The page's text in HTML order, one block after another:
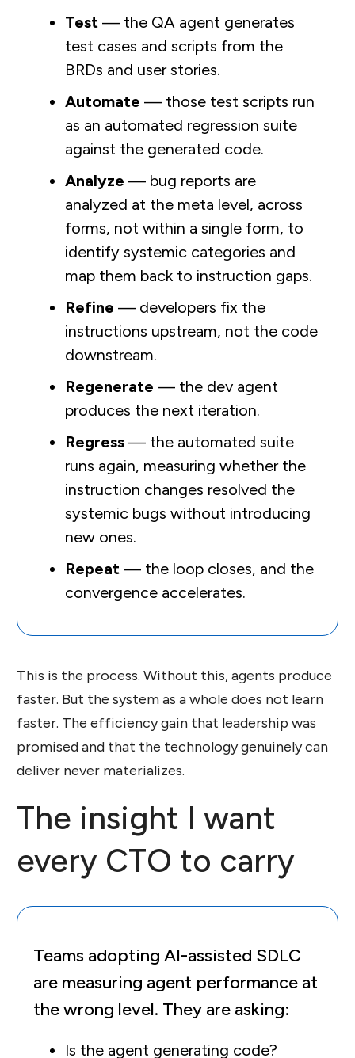
Test — the QA agent generates
test cases and scripts from the
BRDs and user stories.
Automate — those test scripts run
as an automated regression suite
against the generated code.
Analyze — bug reports are
analyzed at the meta level, across
forms, not within a single form, to
identify systemic categories and
map them back to instruction gaps.
Refine — developers fix the
instructions upstream, not the code
downstream.
Regenerate — the dev agent
produces the next iteration.
Regress — the automated suite
runs again, measuring whether the
instruction changes resolved the
systemic bugs without introducing
new ones.
Repeat — the loop closes, and the
convergence accelerates.
This is the process. Without this, agents produce
faster. But the system as a whole does not learn
faster. The efficiency gain that leadership was
promised and that the technology genuinely can
deliver never materializes.
The insight I want
every CTO to carry
Teams adopting AI-assisted SDLC
are measuring agent performance at
the wrong level. They are asking:
Is the agent generating code?